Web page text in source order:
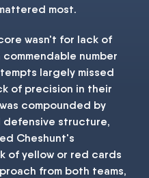
most.
wasn't for lack of
number
largely missed
of precision in their
compounded by
defensive structure,
Cheshunt's
of yellow or red cards
from both teams,